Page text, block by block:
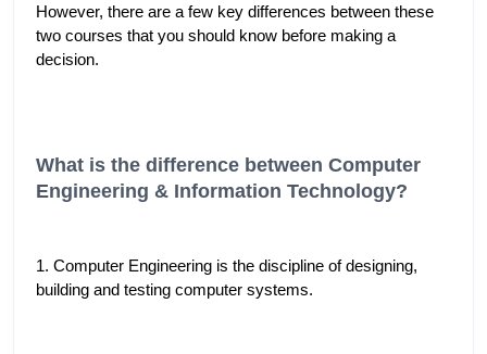
However, there are a few key differences between these
two courses that you should know before making a
decision.
What is the difference between Computer
Engineering & Information Technology?
1. Computer Engineering is the discipline of designing,
building and testing computer systems.